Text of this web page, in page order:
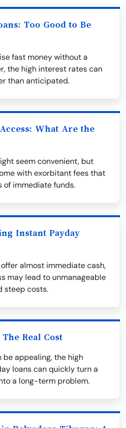
Too Good to Be
fast money without a
the high interest rates can
than anticipated.
What Are the
seem convenient, but
with exorbitant fees that
of immediate funds.
Instant Payday
almost immediate cash,
may lead to unmanageable
steep costs.
Real Cost
appealing, the high
loans can quickly turn a
a long-term problem.